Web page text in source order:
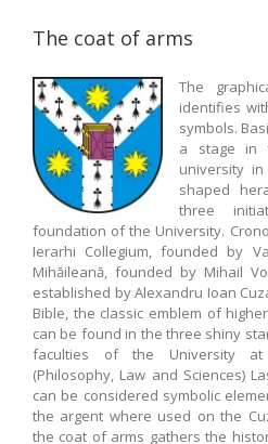
The coat of arms
The
identifies
symbols.
a stage in
university
shaped
three
foundation of the University.
Ierarhi Collegium, founded by
Mihăileană, founded by Mihail
established by Alexandru Ioan
Bible, the classic emblem of
can be found in the three shiny
faculties of the University at
(Philosophy, Law and Sciences)
can be considered symbolic
the argent where used on the
the coat of arms gathers the